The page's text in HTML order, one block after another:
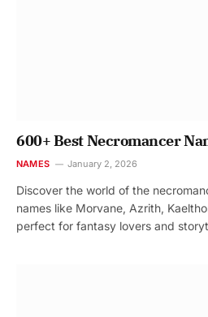
600+ Best Necromancer
NAMES January 2, 2026
Discover the world of the
names like Morvane, Azrith,
perfect for fantasy lovers and